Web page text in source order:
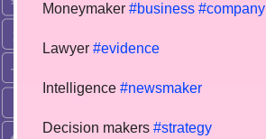
Moneymaker #business #company
Lawyer #evidence
Intelligence #newsmaker
Decision makers #strategy